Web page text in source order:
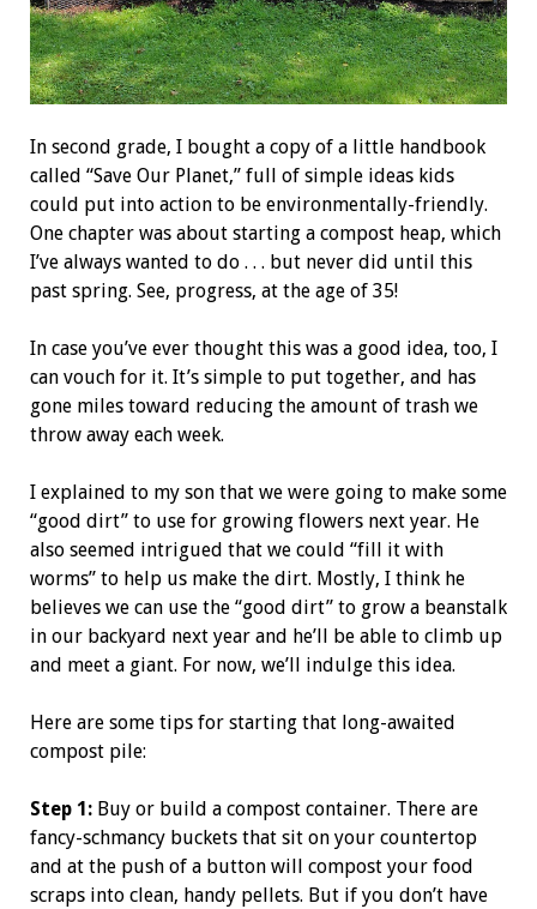
In second grade, I bought a copy of a little handbook
called “Save Our Planet,” full of simple ideas kids
could put into action to be environmentally-friendly.
One chapter was about starting a compost heap, which
I’ve always wanted to do . . . but never did until this
past spring. See, progress, at the age of 35!
In case you’ve ever thought this was a good idea, too, I
can vouch for it. It’s simple to put together, and has
gone miles toward reducing the amount of trash we
throw away each week.
I explained to my son that we were going to make some
“good dirt” to use for growing flowers next year. He
also seemed intrigued that we could “fill it with
worms” to help us make the dirt. Mostly, I think he
believes we can use the “good dirt” to grow a beanstalk
in our backyard next year and he’ll be able to climb up
and meet a giant. For now, we’ll indulge this idea.
Here are some tips for starting that long-awaited
compost pile:
Step 1:Buy or build a compost container. There are
fancy-schmancy buckets that sit on your countertop
and at the push of a button will compost your food
scraps into clean, handy pellets. But if you don’t have